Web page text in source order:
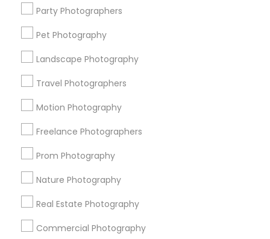
Party Photographers
Pet Photography
Landscape Photography
Travel Photographers
Motion Photography
Freelance Photographers
Prom Photography
Nature Photography
Real Estate Photography
Commercial Photography
Corporate
+1-512-788-5300
us.sulekha@sulekha.com
Stay Connected
Sulekha App
About us Contact us
Terms & Conditions
Privacy Policy
Advertise with us